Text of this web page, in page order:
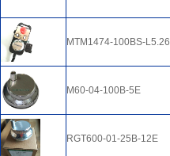
MTM1474-100BS-L5.26
M60-04-100B-5E
RGT600-01-25B-12E